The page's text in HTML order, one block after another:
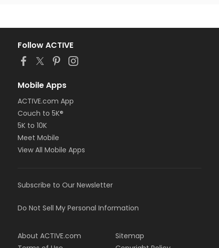
Follow ACTIVE
Mobile Apps
ACTIVE.com App
Couch to 5K®
5K to 10K
Meet Mobile
View All Mobile Apps
Subscribe to Our Newsletter
Do Not Sell My Personal Information
About ACTIVE.com
Sitemap